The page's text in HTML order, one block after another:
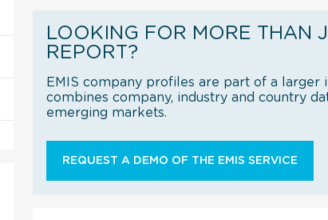
LOOKING FOR MORE THAN
REPORT?
EMIS company profiles are part of a larger
combines company, industry and country
emerging markets.
REQUEST A DEMO OF THE EMIS SERVICE